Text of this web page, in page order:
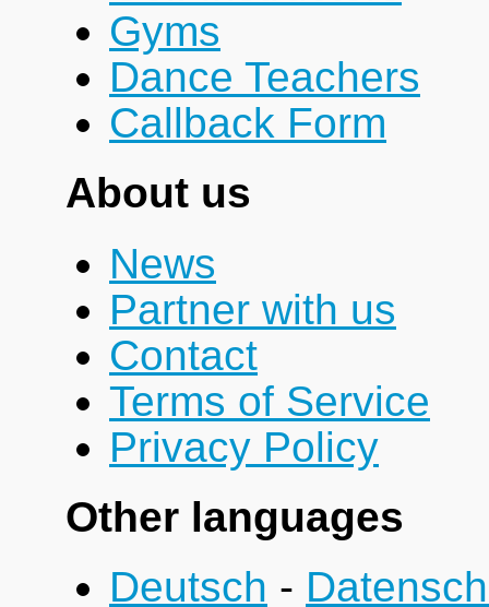
Gyms
Dance Teachers
Callback Form
About us
News
Partner with us
Contact
Terms of Service
Privacy Policy
Other languages
Deutsch -